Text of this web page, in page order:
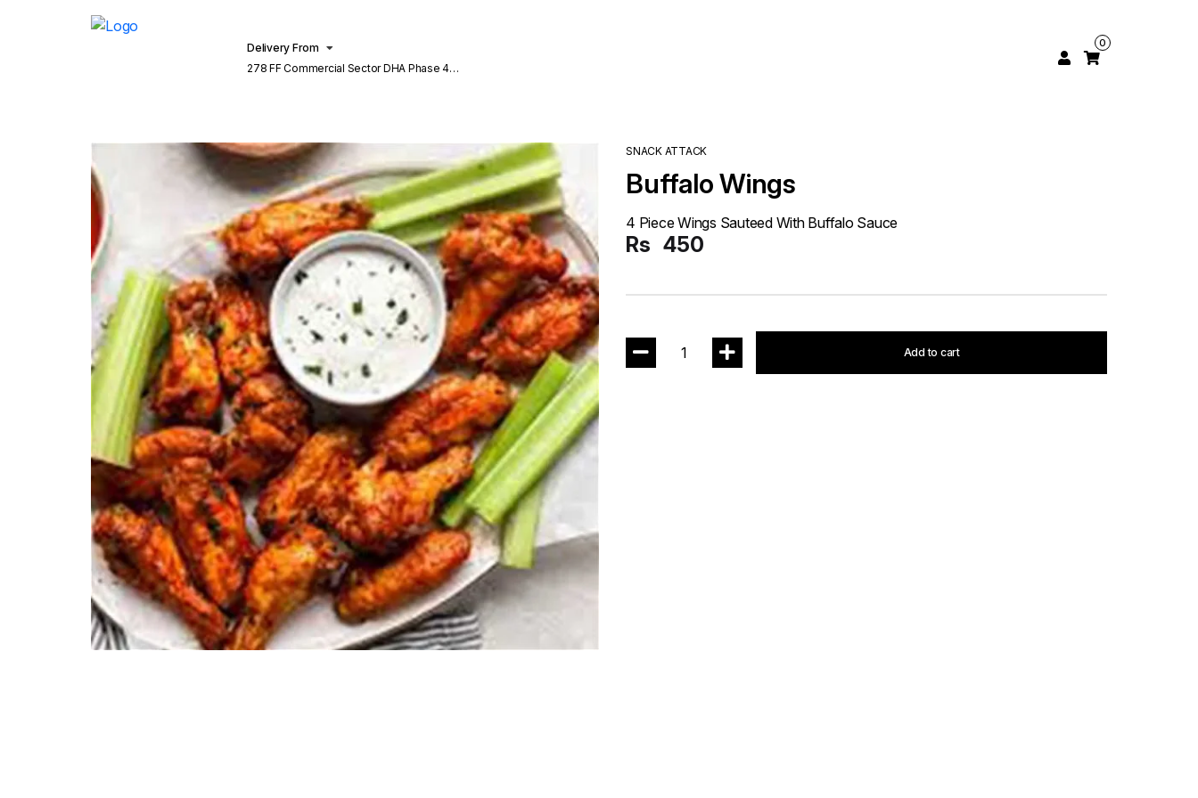
Delivery From
278 FF Commercial Sector DHA Phase 4
0
SNACK ATTACK
Buffalo Wings
4 Piece Wings Sauteed With Buffalo Sauce
Rs 450
1 Add to cart